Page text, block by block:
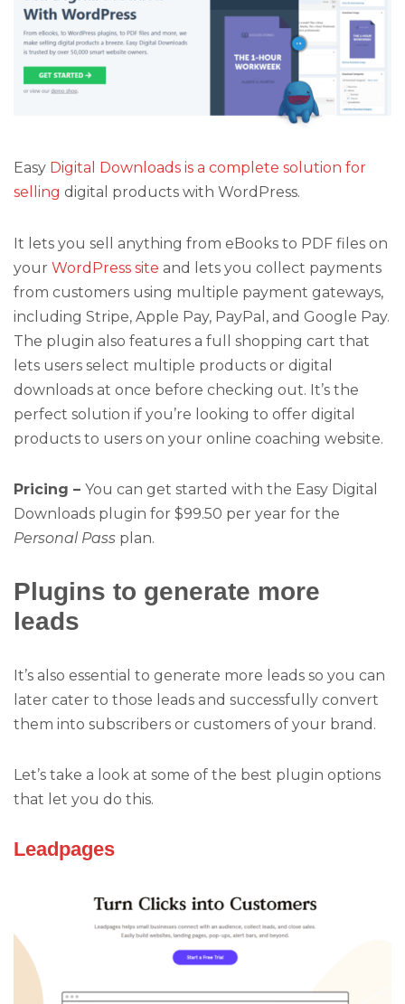
Easy Digital Downloads is a complete solution for
selling digital products with WordPress.
It lets you sell anything from eBooks to PDF files on
your WordPress site and lets you collect payments
from customers using multiple payment gateways,
including Stripe, Apple Pay, PayPal, and Google Pay.
The plugin also features a full shopping cart that
lets users select multiple products or digital
downloads at once before checking out. It’s the
perfect solution if you’re looking to offer digital
products to users on your online coaching website.
Pricing – You can get started with the Easy Digital
Downloads plugin for $99.50 per year for the
Personal Pass plan.
Plugins to generate more
leads
It’s also essential to generate more leads so you can
later cater to those leads and successfully convert
them into subscribers or customers of your brand.
Let’s take a look at some of the best plugin options
that let you do this.
Leadpages